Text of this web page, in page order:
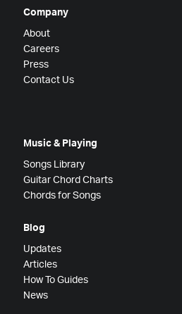
Company
About
Careers
Press
Contact Us
Music & Playing
Songs Library
Guitar Chord Charts
Chords for Songs
Blog
Updates
Articles
How To Guides
News